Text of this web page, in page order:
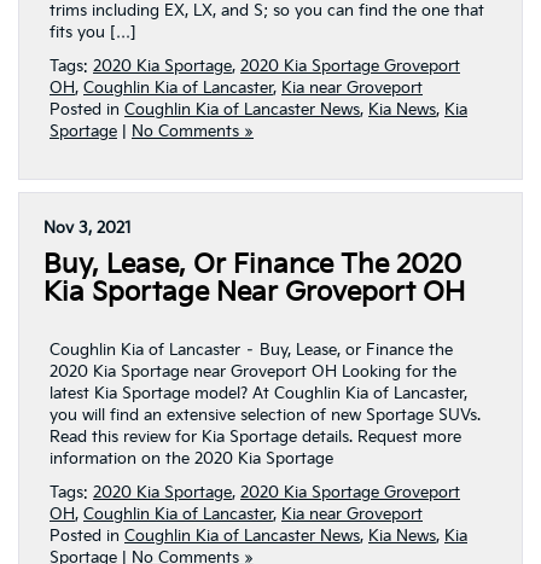
trims including EX, LX, and S; so you can find the one that
fits you […]
Tags: 2020 Kia Sportage, 2020 Kia Sportage Groveport
OH, Coughlin Kia of Lancaster, Kia near Groveport
Posted in Coughlin Kia of Lancaster News, Kia News, Kia
Sportage
No Comments »
Nov 3, 2021
Buy, Lease, Or Finance The 2020
Kia Sportage Near Groveport OH
Coughlin Kia of Lancaster – Buy, Lease, or Finance the
2020 Kia Sportage near Groveport OH Looking for the
latest Kia Sportage model? At Coughlin Kia of Lancaster,
you will find an extensive selection of new Sportage SUVs.
Read this review for Kia Sportage details. Request more
information on the 2020 Kia Sportage
Tags: 2020 Kia Sportage, 2020 Kia Sportage Groveport
OH, Coughlin Kia of Lancaster, Kia near Groveport
Posted in Coughlin Kia of Lancaster News, Kia News, Kia
Sportage
No Comments »